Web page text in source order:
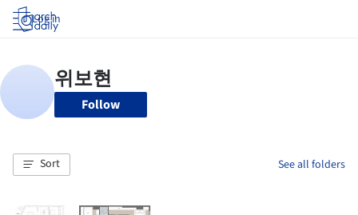
Log in
Follow
Sort See all folders